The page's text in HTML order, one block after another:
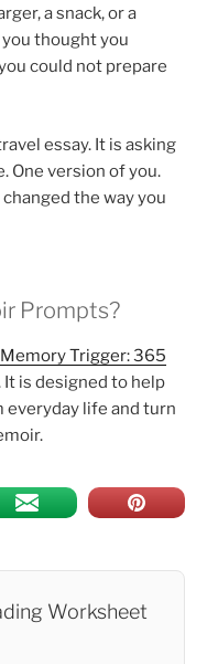
a snack, or a
thought you
could not prepare
essay. It is asking
One version of you.
the way you
Prompts?
Trigger: 365
It is designed to help
life and turn
Worksheet